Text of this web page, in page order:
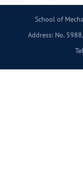
School of
Address: No.